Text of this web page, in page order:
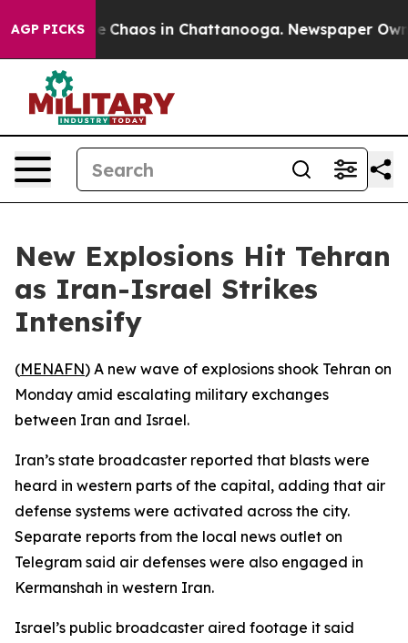
AGP PICKS
Collapse Chaos in Chattanooga. Newspaper
New Explosions Hit Tehran
as Iran-Israel Strikes
Intensify
(MENAFN) A new wave of explosions shook Tehran on
Monday amid escalating military exchanges
between Iran and Israel.
Iran’s state broadcaster reported that blasts were
heard in western parts of the capital, adding that air
defense systems were activated across the city.
Separate reports from the local news outlet on
Telegram said air defenses were also engaged in
Kermanshah in western Iran.
Israel’s public broadcaster aired footage it said